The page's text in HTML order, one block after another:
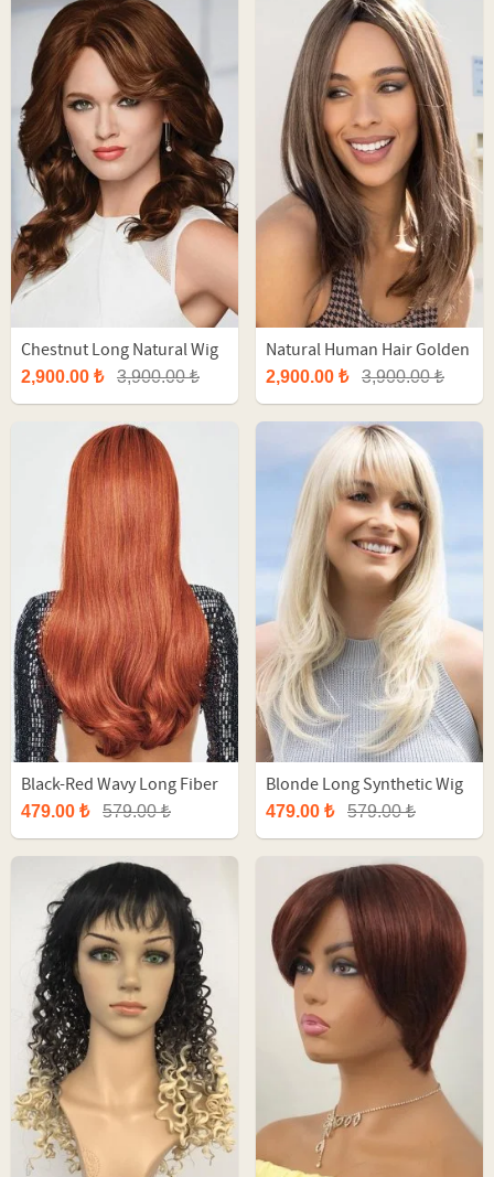
Chestnut Long Natural Wig
With Balayage
2,900.00 ₺ 3,900.00 ₺
Natural Human Hair Golden
Brown Long Tulle Wig
2,900.00 ₺ 3,900.00 ₺
Black-Red Wavy Long Fiber
Synthetic Wig
479.00 ₺ 579.00 ₺
Blonde Long Synthetic Wig
With Bangs
479.00 ₺ 579.00 ₺